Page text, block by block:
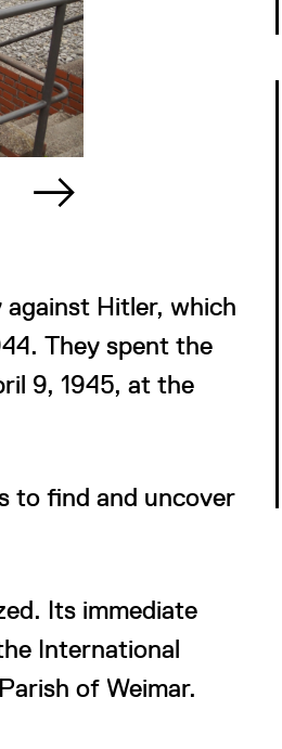
Dietrich
Hitler, which
They spent the
9, 1945, at the
to find and uncover
Its immediate
International
of Weimar.